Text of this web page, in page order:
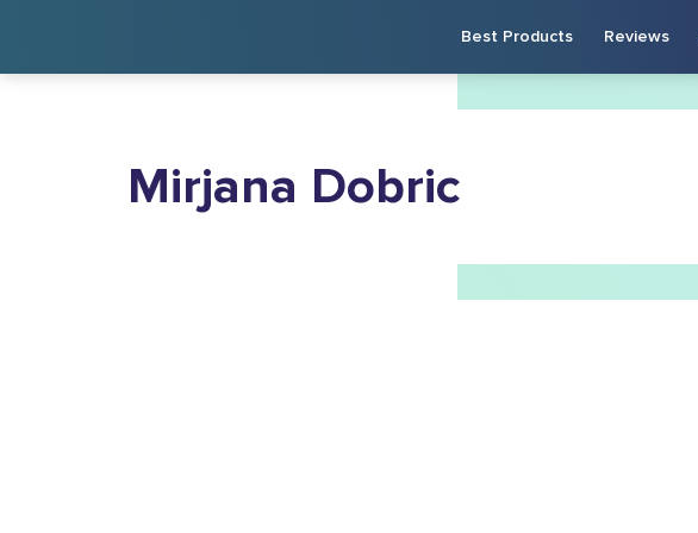
Best Products Reviews
Mirjana Dobric